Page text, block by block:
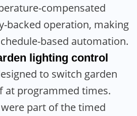
compensated
backed operation, making
based automation.
lighting control
to switch garden
at programmed times.
part of the timed